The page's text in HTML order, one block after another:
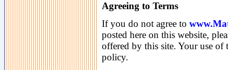
Agreeing to Terms
If you do not agree to
posted here on this website,
offered by this site. Your use of
policy.